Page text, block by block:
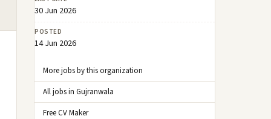
30 Jun 2026
POSTED
14 Jun 2026
More jobs by this organization
All jobs in Gujranwala
Free CV Maker